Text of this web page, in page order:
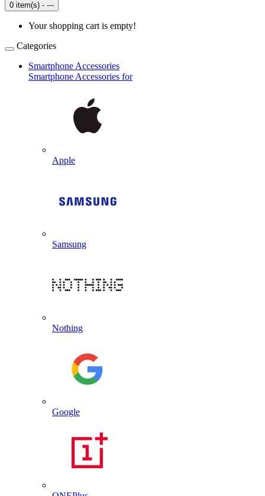
0 item(s) - ---
Your shopping cart is empty!
Categories
Smartphone Accessories
Smartphone Accessories for
Apple
Samsung
Nothing
Google